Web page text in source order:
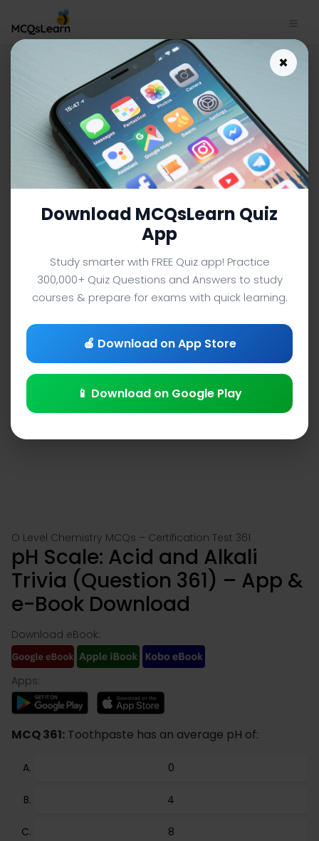
pH Scale: Acid and Alkali
Trivia App Download | O Level
Chemistry Trivia e-Book PDF
O LEVEL CHEMISTRY MCQS (O LEVEL) FROM TEXTBOOK
Facebook
X PinterestInstagram
YouTube
O Level Chemistry MCQs – Certification Test 361
pH Scale: Acid and Alkali
Trivia (Question 361) – App &
e-Book Download
Download eBook:
Apps:
MCQ 361: Toothpaste has an average pH of:
0
4
8
×
Download MCQsLearn Quiz
App
Study smarter with FREE Quiz app! Practice
300,000+ Quiz Questions and Answers to study
courses & prepare for exams with quick learning.
🍎 Download on App Store
📱 Download on Google Play